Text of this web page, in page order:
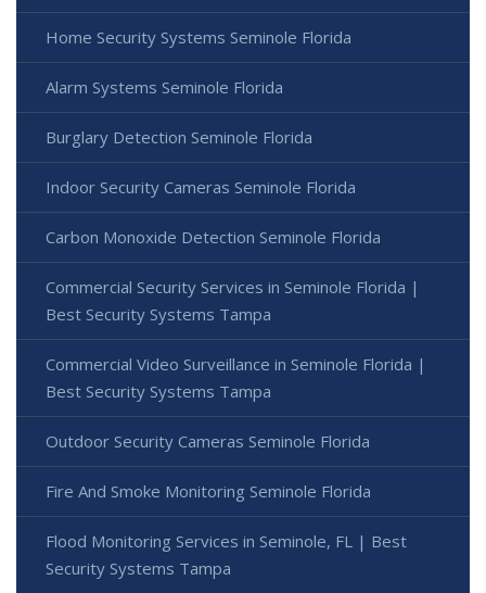
Home Security Systems Seminole Florida
Alarm Systems Seminole Florida
Burglary Detection Seminole Florida
Indoor Security Cameras Seminole Florida
Carbon Monoxide Detection Seminole Florida
Commercial Security Services in Seminole Florida |
Best Security Systems Tampa
Commercial Video Surveillance in Seminole Florida |
Best Security Systems Tampa
Outdoor Security Cameras Seminole Florida
Fire And Smoke Monitoring Seminole Florida
Flood Monitoring Services in Seminole, FL | Best
Security Systems Tampa